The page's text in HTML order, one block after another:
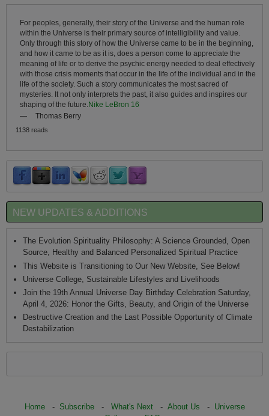
For peoples, generally, their story of the Universe and the human role
within the Universe is their primary source of intelligibility and value.
Only through this story of how the Universe came to be in the beginning,
and how it came to be as it is, does a person come to appreciate the
meaning of life or to derive the psychic energy needed to deal effectively
with those crisis moments that occur in the life of the individual and in the
life of the society. Such a story communicates the most sacred of
mysteries. It not only interprets the past, it also guides and inspires our
shaping of the future. Nike LeBron 16
—
Thomas Berry
1138 reads
NEW UPDATES & ADDITIONS
The Evolution Spirituality Philosophy: A Science Grounded, Open
Source, Healthy and Balanced Personalized Spiritual Practice
This Website is Transitioning to Our New Website, See Below!
Universe College, Sustainable Lifestyles and Livelihoods
Join the 19th Annual Universe Day Birthday Celebration Saturday,
April 4, 2026: Honor the Gifts, Beauty, and Origin of the Universe
Destructive Creation and the Last Possible Opportunity of Climate
Destabilization
Home- Subscribe- What's Next- About Us - Universe